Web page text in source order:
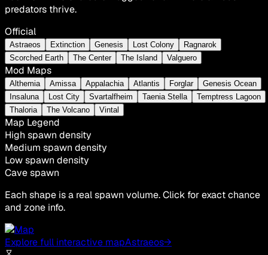
predators thrive.
Official
Astraeos Extinction Genesis Lost Colony
Ragnarok
Scorched Earth
The Center The Island Valguero
Mod Maps
Althemia Amissa Appalachia Atlantis Forglar
Genesis Ocean
Insaluna
Lost City Svartalfheim Taenia Stella
Temptress Lagoon
Thaloria
The Volcano Vintal
Map Legend
High spawn density
Medium spawn density
Low spawn density
Cave spawn
Each shape is a real spawn volume. Click for exact chance
and zone info.
Explore full interactive mapAstraeos→